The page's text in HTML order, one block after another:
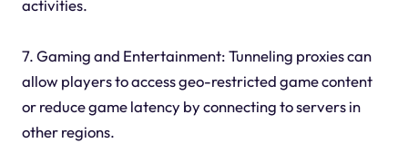
activities.
7. Gaming and Entertainment: Tunneling proxies can
allow players to access geo-restricted game content
or reduce game latency by connecting to servers in
other regions.